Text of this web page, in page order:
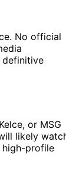
No official
definitive
or MSG
likely
high-profile